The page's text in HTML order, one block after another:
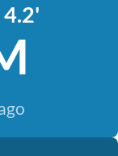
4.2'